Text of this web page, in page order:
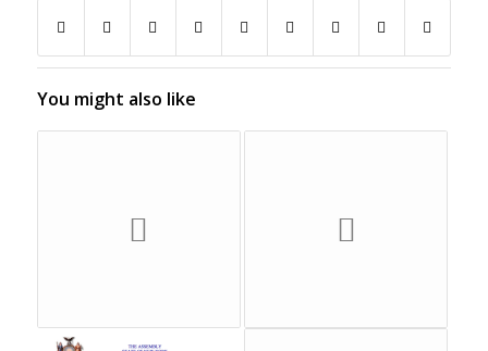
You might also like